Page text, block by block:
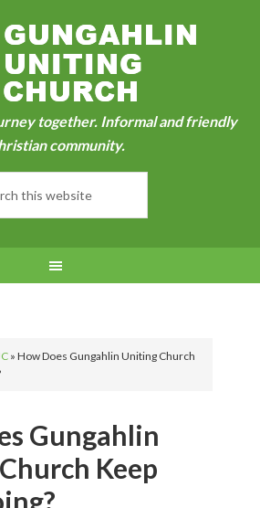
together. Informal and friendly
community.
»How Does Gungahlin Uniting Church
Gungahlin
Keep